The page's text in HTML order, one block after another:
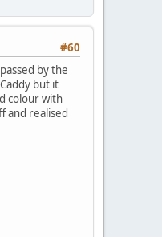
#60
by the
but it
colour with
and realised